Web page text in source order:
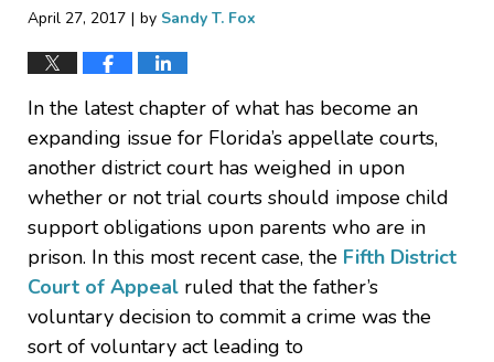
April 27, 2017 | by Sandy T. Fox
In the latest chapter of what has become an
expanding issue for Florida’s appellate courts,
another district court has weighed in upon
whether or not trial courts should impose child
support obligations upon parents who are in
prison. In this most recent case, the Fifth District
Court of Appeal ruled that the father’s
voluntary decision to commit a crime was the
sort of voluntary act leading to